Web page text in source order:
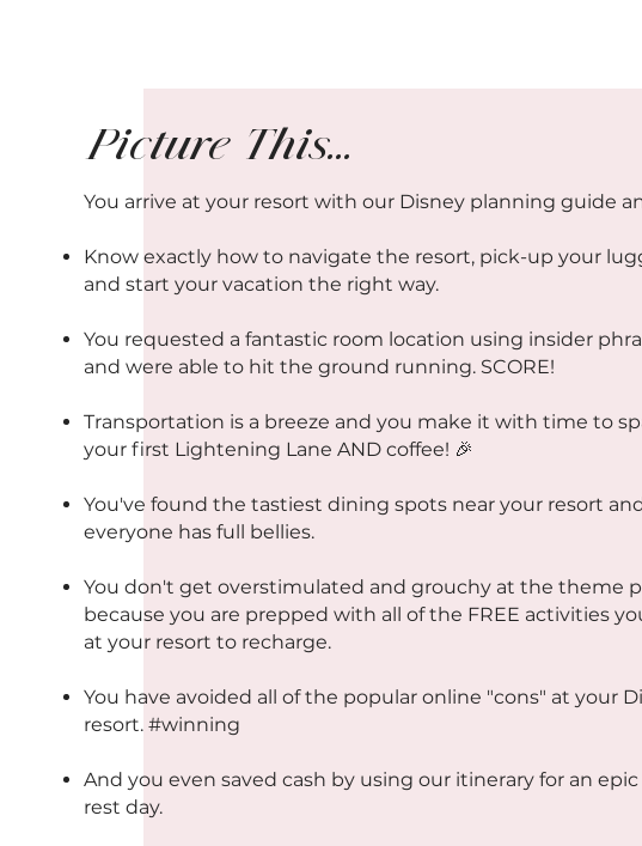
Picture This...
You arrive at your resort with our Disney planning guide
Know exactly how to navigate the resort, pick-up your
and start your vacation the right way.
You requested a fantastic room location using insider
and were able to hit the ground running. SCORE!
Transportation is a breeze and you make it with time to
your first Lightening Lane AND coffee! 🎉
You've found the tastiest dining spots near your resort
everyone has full bellies.
You don't get overstimulated and grouchy at the theme
because you are prepped with all of the FREE activities
at your resort to recharge.
You have avoided all of the popular online "cons" at your
resort. #winning
And you even saved cash by using our itinerary for an
rest day.